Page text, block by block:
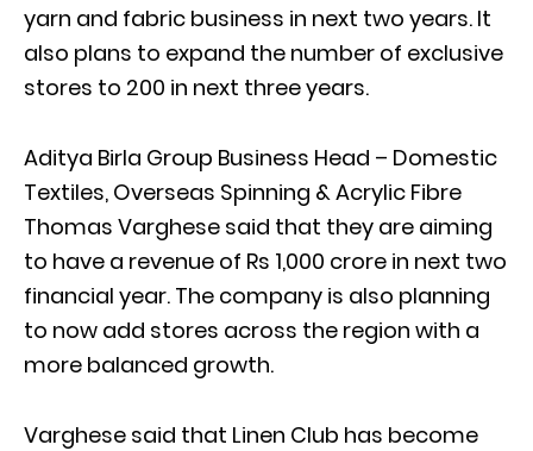
yarn and fabric business in next two years. It
also plans to expand the number of exclusive
stores to 200 in next three years.
Aditya Birla Group Business Head – Domestic
Textiles, Overseas Spinning & Acrylic Fibre
Thomas Varghese said that they are aiming
to have a revenue of Rs 1,000 crore in next two
financial year. The company is also planning
to now add stores across the region with a
more balanced growth.
Varghese said that Linen Club has become